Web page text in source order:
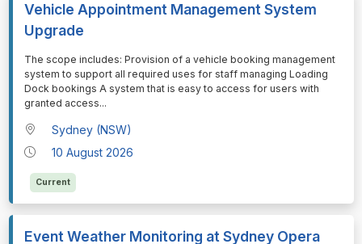
Vehicle Appointment Management System
Upgrade
⁠⁠⁠The scope includes: Provision of a vehicle booking management
system to support all required uses for staff managing Loading
Dock bookings A system that is easy to access for users with
granted access...
Sydney (NSW)
10 August 2026
Current
Event Weather Monitoring at Sydney Opera